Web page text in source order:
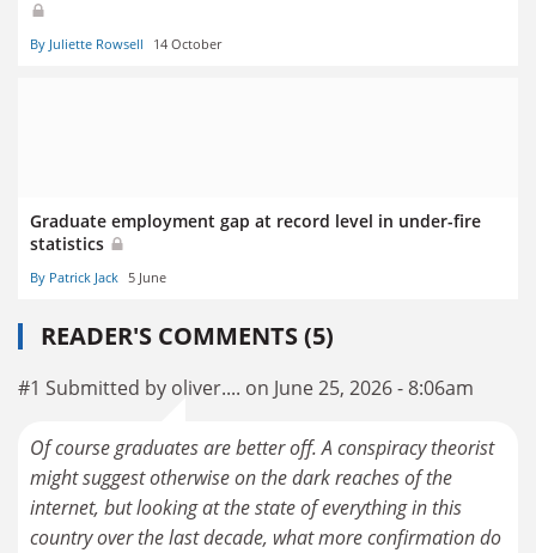
By Juliette Rowsell 14 October
Graduate employment gap at record level in under-fire
statistics
By Patrick Jack 5 June
READER'S COMMENTS (5)
#1 Submitted by oliver.... on June 25, 2026 - 8:06am
Of course graduates are better off. A conspiracy theorist
might suggest otherwise on the dark reaches of the
internet, but looking at the state of everything in this
country over the last decade, what more confirmation do